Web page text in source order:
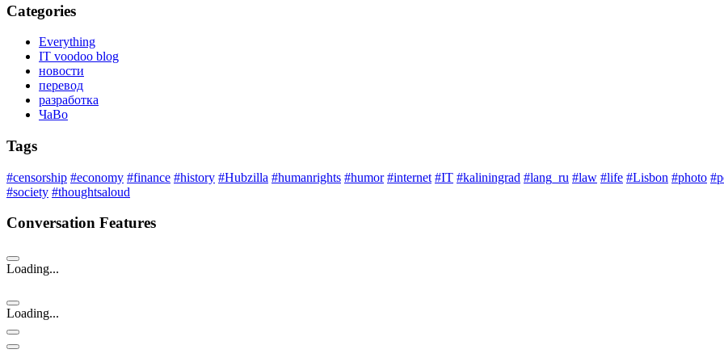
Categories
Everything
IT voodoo blog
новости
перевод
разработка
ЧаВо
Tags
#censorship #economy #finance #history #Hubzilla #humanrights #humor #internet #IT #kaliningrad #lang_ru #law #life #Lisbon #photo
#society #thoughtsaloud
Conversation Features
Loading...
Loading...